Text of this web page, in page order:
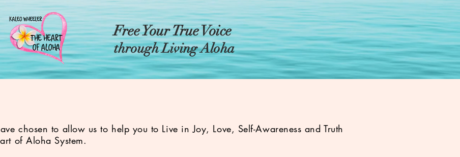
Free Your True Voice
through Living Aloha
chosen to allow us to help you to Live in Joy, Love, Self-Awareness and Truth
of Aloha System.